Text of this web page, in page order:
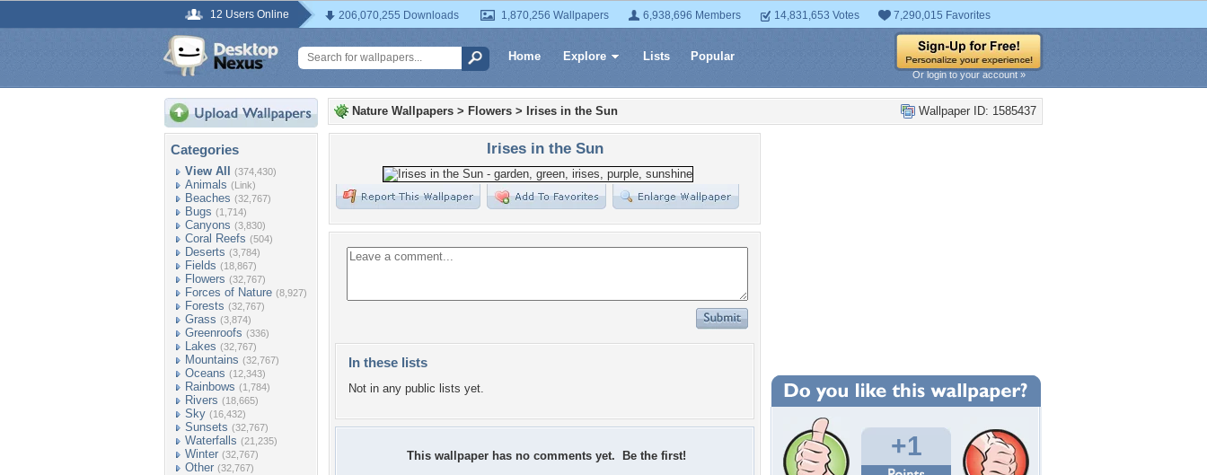
12 Users Online 206,070,255 Downloads 1,870,256 Wallpapers 6,938,696 Members 14,831,653 Votes 7,290,015 Favorites
Home Explore Lists Popular
Or login to your account »
Categories
View All (374,430)
Animals (Link)
Beaches (32,767)
Bugs (1,714)
Canyons (3,830)
Coral Reefs (504)
Deserts (3,784)
Fields (18,867)
Flowers (32,767)
Forces of Nature (8,927)
Forests (32,767)
Grass (3,874)
Greenroofs (336)
Lakes (32,767)
Mountains (32,767)
Oceans (12,343)
Rainbows (1,784)
Rivers (18,665)
Sky (16,432)
Sunsets (32,767)
Waterfalls (21,235)
Winter (32,767)
Other (32,767)
Wallpaper ID: 1585437
Nature Wallpapers > Flowers > Irises in the Sun
Irises in the Sun
In these lists
Not in any public lists yet.
This wallpaper has no comments yet. Be the first!
Wallpaper Statistics
Total Downloads: 178
Times Favorited: 3
Uploaded By:
ForeverSunShine
Date Uploaded: October 09, 2013